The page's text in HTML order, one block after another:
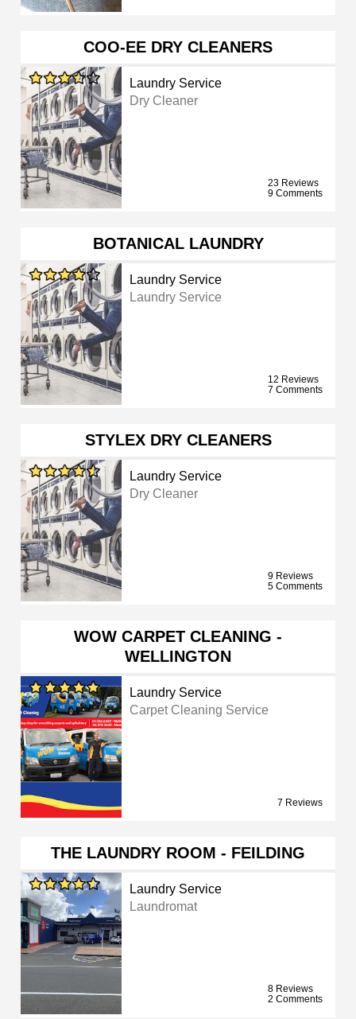
COO-EE DRY CLEANERS
Laundry Service
Dry Cleaner
23 Reviews
9 Comments
BOTANICAL LAUNDRY
Laundry Service
Laundry Service
12 Reviews
7 Comments
STYLEX DRY CLEANERS
Laundry Service
Dry Cleaner
9 Reviews
5 Comments
WOW CARPET CLEANING -
WELLINGTON
Laundry Service
Carpet Cleaning Service
7 Reviews
THE LAUNDRY ROOM - FEILDING
Laundry Service
Laundromat
8 Reviews
2 Comments